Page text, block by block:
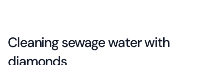
Cleaning sewage water with
diamonds